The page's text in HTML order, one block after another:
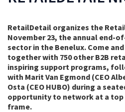
RetailDetail organizes the
November 23, the annual end-
sector in the Benelux. Come
together with 750 other B2B
inspiring support programs,
with Marit Van Egmond (CEO
Osta (CEO HUBO) during a
opportunity to network at a top
frame.